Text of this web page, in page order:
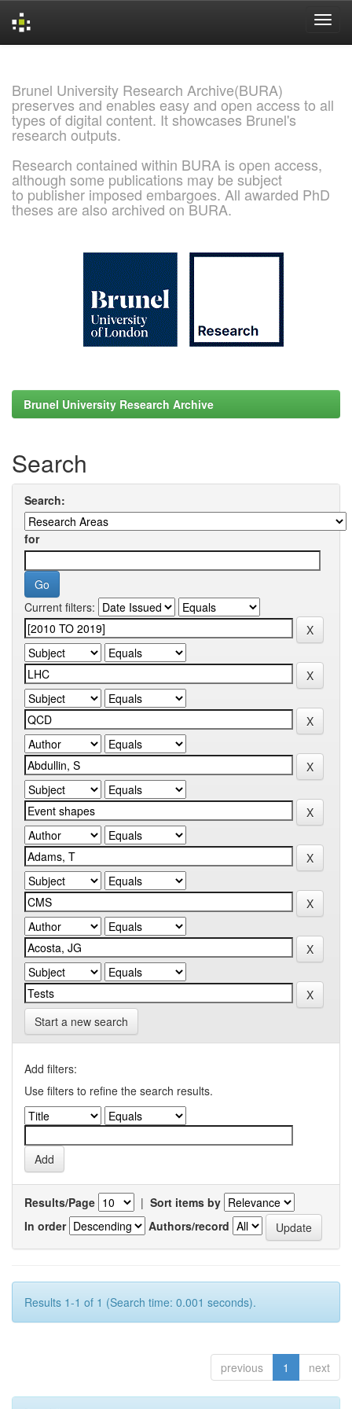
Brunel University Research Archive(BURA)
preserves and enables easy and open access to all
types of digital content. It showcases Brunel's
research outputs.
Research contained within BURA is open access,
although some publications may be subject
to publisher imposed embargoes. All awarded PhD
theses are also archived on BURA.
Brunel University Research Archive
Search
Search:
for
Current filters:
Start a new search
Add filters:
Use filters to refine the search results.
Results/Page | Sort items by
In order
Authors/record
Results 1-1 of 1 (Search time: 0.001 seconds).
previous 1 next